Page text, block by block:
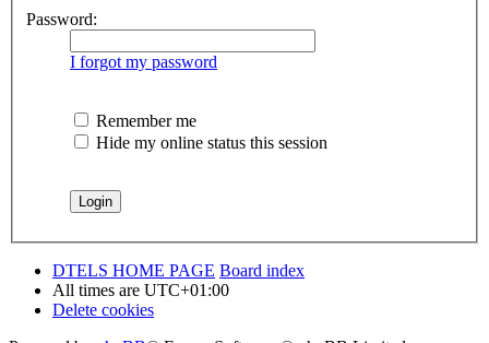
Password:
I forgot my password
Remember me
Hide my online status this session
DTELS HOME PAGE Board index
All times are UTC+01:00
Delete cookies